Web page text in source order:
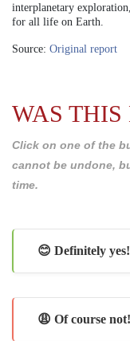
interplanetary
for all life on Earth.
Source: Original report
WAS THIS
Click on one of the
cannot be undone,
time.
😊 Definitely yes!
😩 Of course not!